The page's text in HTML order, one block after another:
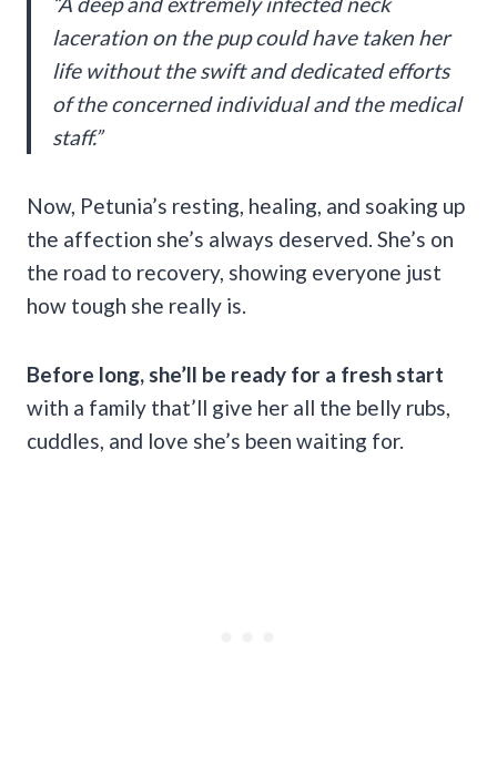
laceration on the pup could have taken her
life without the swift and dedicated efforts
of the concerned individual and the medical
staff.”
Now, Petunia’s resting, healing, and soaking up
the affection she’s always deserved. She’s on
the road to recovery, showing everyone just
how tough she really is.
Before long, she’ll be ready for a fresh start
with a family that’ll give her all the belly rubs,
cuddles, and love she’s been waiting for.